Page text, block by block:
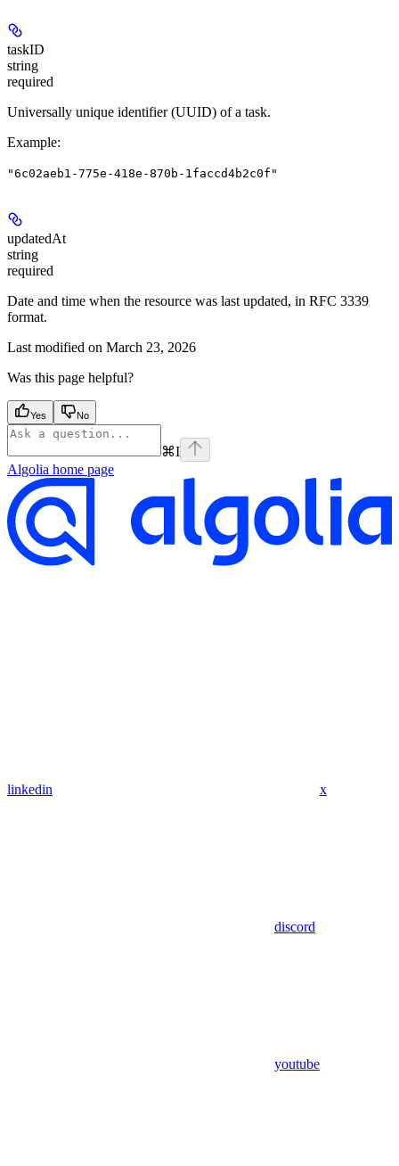
taskID
string
required
Universally unique identifier (UUID) of a task.
Example:
"6c02aeb1-775e-418e-870b-1faccd4b2c0f"
updatedAt
string
required
Date and time when the resource was last updated, in RFC 3339
format.
Last modified on March 23, 2026
Was this page helpful?
Yes No
⌘I
Algolia home page
linkedin x
discord
youtube